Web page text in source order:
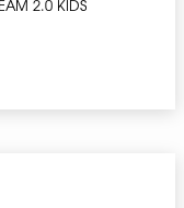
2.0 KIDS